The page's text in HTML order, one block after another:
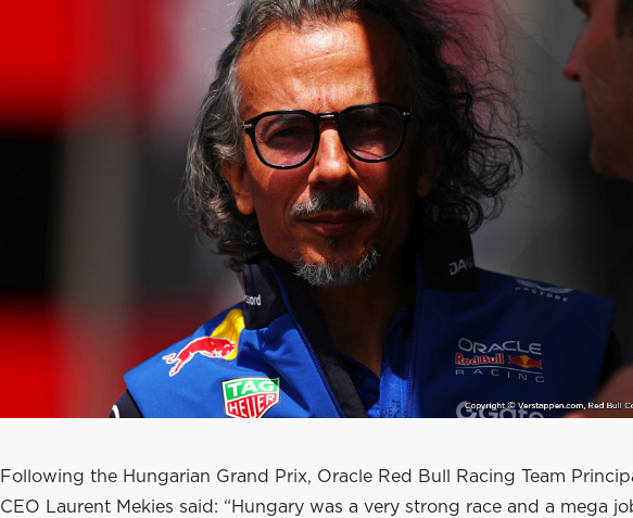
Following the Hungarian Grand Prix, Oracle Red Bull Racing Team
CEO Laurent Mekies said: “Hungary was a very strong race and a mega